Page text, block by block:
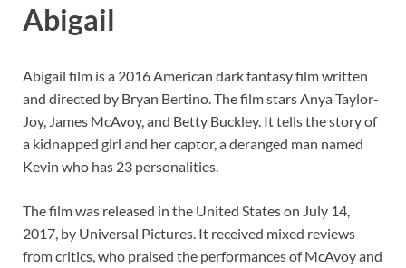
Abigail
Abigail film is a 2016 American dark fantasy film written
and directed by Bryan Bertino. The film stars Anya Taylor-
Joy, James McAvoy, and Betty Buckley. It tells the story of
a kidnapped girl and her captor, a deranged man named
Kevin who has 23 personalities.
The film was released in the United States on July 14,
2017, by Universal Pictures. It received mixed reviews
from critics, who praised the performances of McAvoy and